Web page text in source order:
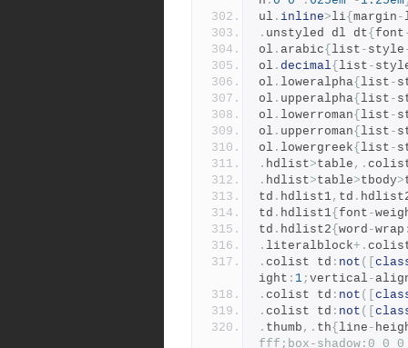
ul . inline>li{ margin -
. unstyled dl dt{ font
ol . arabic{ list - style
ol . decimal{ list -
ol . loweralpha{ list -
ol . upperalpha{ list -
ol . lowerroman{ list -
ol . upperroman{ list -
ol . lowergreek{ list -
. hdlist>table ,.
. hdlist>table>tbody>
td . hdlist1, td .
td . hdlist1{ font -
td . hdlist2{ word -wrap
. literalblock+.
. colist td : not ([
ight : 1; vertical -
. colist td : not ([
. colist td : not ([
. thumb ,. th{ line -
fff;box-shadow:0 0 0